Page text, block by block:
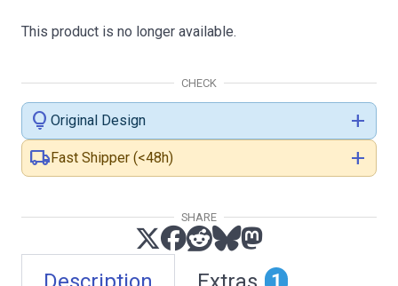
1
This product is no longer available.
CHECK
lightbulb Original Design
add
local_shippingFast Shipper (<48h) add
SHARE